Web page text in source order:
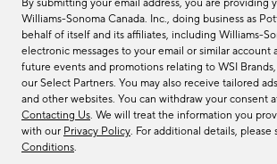
By submitting your email address, you are providing
Williams-Sonoma Canada. Inc., doing business as
behalf of itself and its affiliates, including Williams-
electronic messages to your email or similar account
future events and promotions relating to WSI
our Select Partners. You may also receive tailored
and other websites. You can withdraw your consent
Contacting Us. We will treat the information you
with our Privacy Policy. For additional details, please
Conditions.